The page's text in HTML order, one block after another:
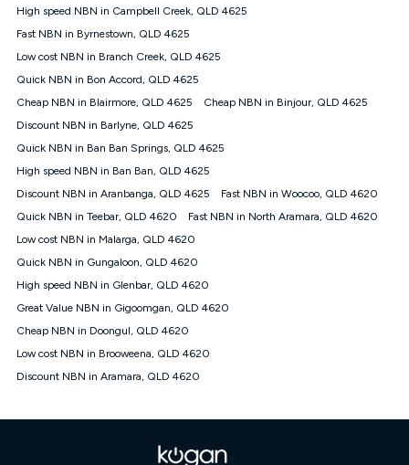
price you paid and the monthly price of the valid offer you
submitted. The Kogan Internet voucher will be valid for 3
only claim the Kogan Internet nbn® Price Pledge a maximum of
once. Kogan Internet reserves the right to amend or withdraw
the offer at any time but this withdrawal will not apply to
withdrawal of the offer or for two weeks after the withdrawal of
the offer.
Speeds
nbn® 25/50/100/500/750/1000: This speed is an off-peak
measure only for more information on speed tiers and to
Guide for more information.
~Kogan nbn® Speed: The performance and speed of your
service depends on a number of factors such as: plan choice,
location, the number of devices connected to your network,
modem type and positioning, Wi-Fi performance, in-building
wiring, content accessed, the nbn® technology used to deliver
your service, our network and internet traffic demand. You will
connection speed available on your plan. Typical Evening
average consumer can expect to receive between 7pm and
experience lower speeds during this period and at other times.
High speed NBN in Campbell Creek, QLD 4625
Fast NBN in Byrnestown, QLD 4625
Low cost NBN in Branch Creek, QLD 4625
Quick NBN in Bon Accord, QLD 4625
Cheap NBN in Blairmore, QLD 4625
Cheap NBN in Binjour, QLD 4625
Discount NBN in Barlyne, QLD 4625
Quick NBN in Ban Ban Springs, QLD 4625
High speed NBN in Ban Ban, QLD 4625
Discount NBN in Aranbanga, QLD 4625
Fast NBN in Woocoo, QLD 4620
Quick NBN in Teebar, QLD 4620
Fast NBN in North Aramara, QLD 4620
Low cost NBN in Malarga, QLD 4620
Quick NBN in Gungaloon, QLD 4620
High speed NBN in Glenbar, QLD 4620
Great Value NBN in Gigoomgan, QLD 4620
Cheap NBN in Doongul, QLD 4620
Low cost NBN in Brooweena, QLD 4620
Discount NBN in Aramara, QLD 4620